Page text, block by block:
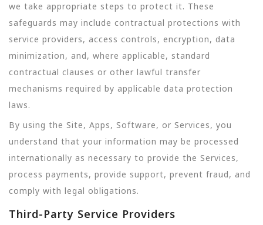
we take appropriate steps to protect it. These
safeguards may include contractual protections with
service providers, access controls, encryption, data
minimization, and, where applicable, standard
contractual clauses or other lawful transfer
mechanisms required by applicable data protection
laws.
By using the Site, Apps, Software, or Services, you
understand that your information may be processed
internationally as necessary to provide the Services,
process payments, provide support, prevent fraud, and
comply with legal obligations.
Third-Party Service Providers